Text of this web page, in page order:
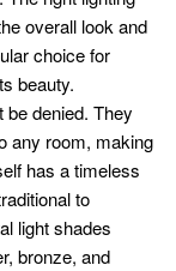
overall look and
choice for
beauty.
be denied. They
any room, making
has a timeless
to
light shades
bronze, and